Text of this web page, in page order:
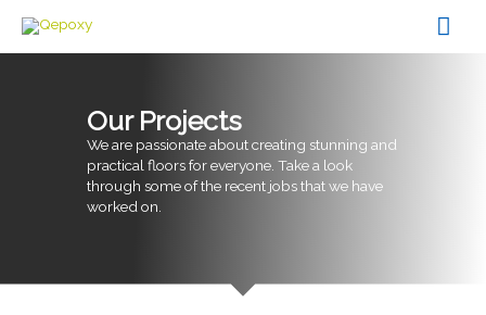
content
Our Projects
We are passionate about creating stunning and
practical floors for everyone. Take a look
through some of the recent jobs that we have
worked on.